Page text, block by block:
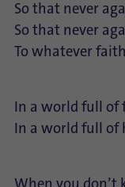
So that never
So that never
To whatever
In a world full of
In a world full of